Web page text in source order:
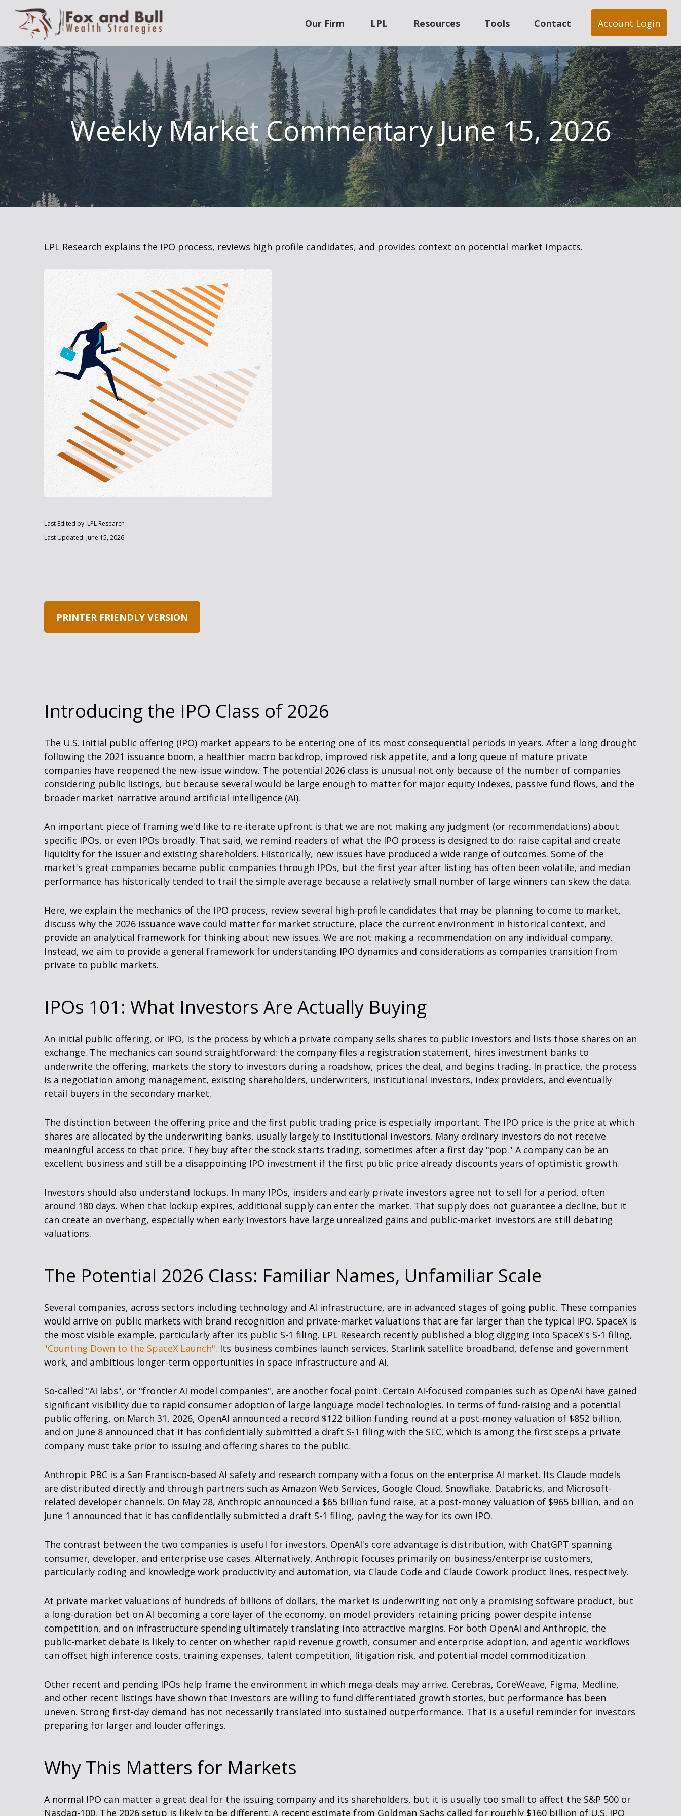
Our Firm LPL Resources Tools Contact Account Login
Weekly Market Commentary June 15, 2026
LPL Research explains the IPO process, reviews high profile candidates, and provides context on potential market impacts.
Last Edited by: LPL Research
Last Updated: June 15, 2026
PRINTER FRIENDLY VERSION
Introducing the IPO Class of 2026
The U.S. initial public offering (IPO) market appears to be entering one of its most consequential periods in years. After a long drought
following the 2021 issuance boom, a healthier macro backdrop, improved risk appetite, and a long queue of mature private
companies have reopened the new-issue window. The potential 2026 class is unusual not only because of the number of companies
considering public listings, but because several would be large enough to matter for major equity indexes, passive fund flows, and the
broader market narrative around artificial intelligence (AI).
An important piece of framing we'd like to re-iterate upfront is that we are not making any judgment (or recommendations) about
specific IPOs, or even IPOs broadly. That said, we remind readers of what the IPO process is designed to do: raise capital and create
liquidity for the issuer and existing shareholders. Historically, new issues have produced a wide range of outcomes. Some of the
market's great companies became public companies through IPOs, but the first year after listing has often been volatile, and median
performance has historically tended to trail the simple average because a relatively small number of large winners can skew the data.
Here, we explain the mechanics of the IPO process, review several high-profile candidates that may be planning to come to market,
discuss why the 2026 issuance wave could matter for market structure, place the current environment in historical context, and
provide an analytical framework for thinking about new issues. We are not making a recommendation on any individual company.
Instead, we aim to provide a general framework for understanding IPO dynamics and considerations as companies transition from
private to public markets.
IPOs 101: What Investors Are Actually Buying
An initial public offering, or IPO, is the process by which a private company sells shares to public investors and lists those shares on an
exchange. The mechanics can sound straightforward: the company files a registration statement, hires investment banks to
underwrite the offering, markets the story to investors during a roadshow, prices the deal, and begins trading. In practice, the process
is a negotiation among management, existing shareholders, underwriters, institutional investors, index providers, and eventually
retail buyers in the secondary market.
The distinction between the offering price and the first public trading price is especially important. The IPO price is the price at which
shares are allocated by the underwriting banks, usually largely to institutional investors. Many ordinary investors do not receive
meaningful access to that price. They buy after the stock starts trading, sometimes after a first day "pop." A company can be an
excellent business and still be a disappointing IPO investment if the first public price already discounts years of optimistic growth.
Investors should also understand lockups. In many IPOs, insiders and early private investors agree not to sell for a period, often
around 180 days. When that lockup expires, additional supply can enter the market. That supply does not guarantee a decline, but it
can create an overhang, especially when early investors have large unrealized gains and public-market investors are still debating
valuations.
The Potential 2026 Class: Familiar Names, Unfamiliar Scale
Several companies, across sectors including technology and AI infrastructure, are in advanced stages of going public. These companies
would arrive on public markets with brand recognition and private-market valuations that are far larger than the typical IPO. SpaceX is
the most visible example, particularly after its public S-1 filing. LPL Research recently published a blog digging into SpaceX's S-1 filing,
"Counting Down to the SpaceX Launch". Its business combines launch services, Starlink satellite broadband, defense and government
work, and ambitious longer-term opportunities in space infrastructure and AI.
So-called "AI labs", or "frontier AI model companies", are another focal point. Certain AI-focused companies such as OpenAI have gained
significant visibility due to rapid consumer adoption of large language model technologies. In terms of fund-raising and a potential
public offering, on March 31, 2026, OpenAI announced a record $122 billion funding round at a post-money valuation of $852 billion,
and on June 8 announced that it has confidentially submitted a draft S-1 filing with the SEC, which is among the first steps a private
company must take prior to issuing and offering shares to the public.
Anthropic PBC is a San Francisco-based AI safety and research company with a focus on the enterprise AI market. Its Claude models
are distributed directly and through partners such as Amazon Web Services, Google Cloud, Snowflake, Databricks, and Microsoft-
related developer channels. On May 28, Anthropic announced a $65 billion fund raise, at a post-money valuation of $965 billion, and on
June 1 announced that it has confidentially submitted a draft S-1 filing, paving the way for its own IPO.
The contrast between the two companies is useful for investors. OpenAI's core advantage is distribution, with ChatGPT spanning
consumer, developer, and enterprise use cases. Alternatively, Anthropic focuses primarily on business/enterprise customers,
particularly coding and knowledge work productivity and automation, via Claude Code and Claude Cowork product lines, respectively.
At private market valuations of hundreds of billions of dollars, the market is underwriting not only a promising software product, but
a long-duration bet on AI becoming a core layer of the economy, on model providers retaining pricing power despite intense
competition, and on infrastructure spending ultimately translating into attractive margins. For both OpenAI and Anthropic, the
public-market debate is likely to center on whether rapid revenue growth, consumer and enterprise adoption, and agentic workflows
can offset high inference costs, training expenses, talent competition, litigation risk, and potential model commoditization.
Other recent and pending IPOs help frame the environment in which mega-deals may arrive. Cerebras, CoreWeave, Figma, Medline,
and other recent listings have shown that investors are willing to fund differentiated growth stories, but performance has been
uneven. Strong first-day demand has not necessarily translated into sustained outperformance. That is a useful reminder for investors
preparing for larger and louder offerings.
Why This Matters for Markets
A normal IPO can matter a great deal for the issuing company and its shareholders, but it is usually too small to affect the S&P 500 or
Nasdaq-100. The 2026 setup is likely to be different. A recent estimate from Goldman Sachs called for roughly $160 billion of U.S. IPO